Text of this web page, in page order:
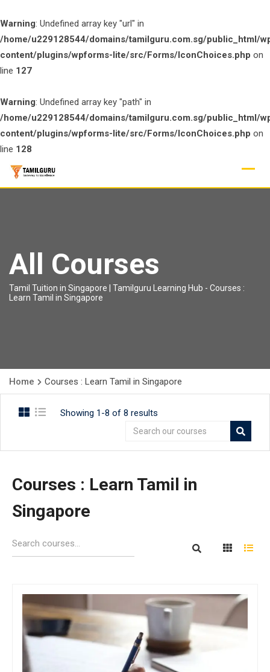
Warning: Undefined array key "url" in
/home/u229128544/domains/tamilguru.com.sg/public_html/
content/plugins/wpforms-lite/src/Forms/IconChoices.php on
line 127
Warning: Undefined array key "path" in
/home/u229128544/domains/tamilguru.com.sg/public_html/
content/plugins/wpforms-lite/src/Forms/IconChoices.php on
line 128
Skip
All Courses
Tamil Tuition in Singapore | Tamilguru Learning Hub - Courses :
Learn Tamil in Singapore
Home Courses : Learn Tamil in Singapore
Showing 1-8 of 8 results
Courses : Learn Tamil in
Singapore